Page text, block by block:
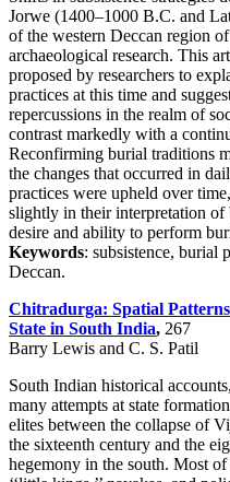
Jorwe (1400–1000 B.C. and
of the western Deccan region
archaeological research. This
proposed by researchers to
practices at this time and
repercussions in the realm of
contrast markedly with a
Reconfirming burial traditions
the changes that occurred in
practices were upheld over
slightly in their interpretation
desire and ability to perform
Keywords: subsistence, burial
Deccan.
Chitradurga: Spatial
State in South India, 267
Barry Lewis and C. S. Patil
South Indian historical
many attempts at state
elites between the collapse of
the sixteenth century and the
hegemony in the south. Most